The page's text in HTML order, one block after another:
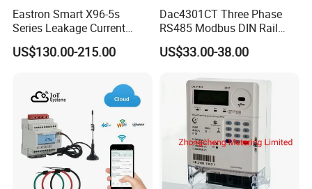
Eastron Smart X96-5s
Series Leakage Current
Measurement Three Phase
RS485 Enethernet Energy
US$130.00-215.00
Dac4301CT Three Phase
RS485 Modbus DIN Rail
Digital Energy Meter
US$33.00-38.00